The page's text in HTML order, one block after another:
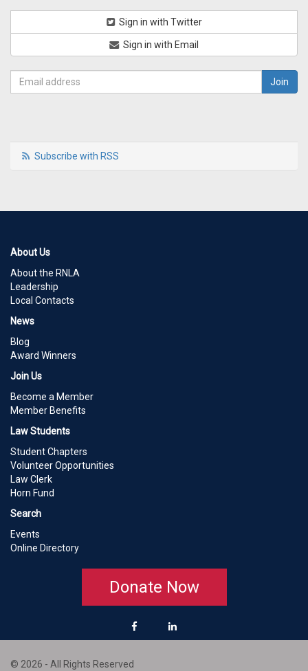
Sign in with Twitter
Sign in with Email
Subscribe with RSS
About Us
About the RNLA
Leadership
Local Contacts
News
Blog
Award Winners
Join Us
Become a Member
Member Benefits
Law Students
Student Chapters
Volunteer Opportunities
Law Clerk
Horn Fund
Search
Events
Online Directory
Donate Now
© 2026 - All Rights Reserved